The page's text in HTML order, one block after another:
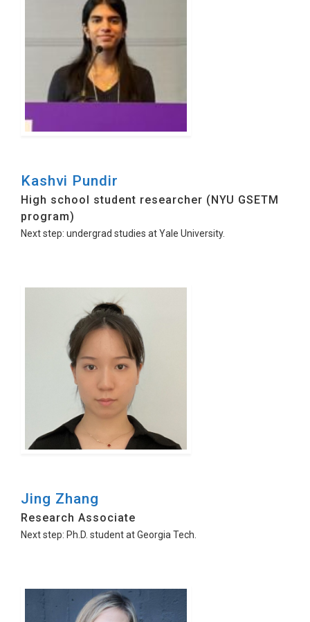
Kashvi Pundir
High school student researcher (NYU GSETM
program)
Next step: undergrad studies at Yale University.
Jing Zhang
Research Associate
Next step: Ph.D. student at Georgia Tech.